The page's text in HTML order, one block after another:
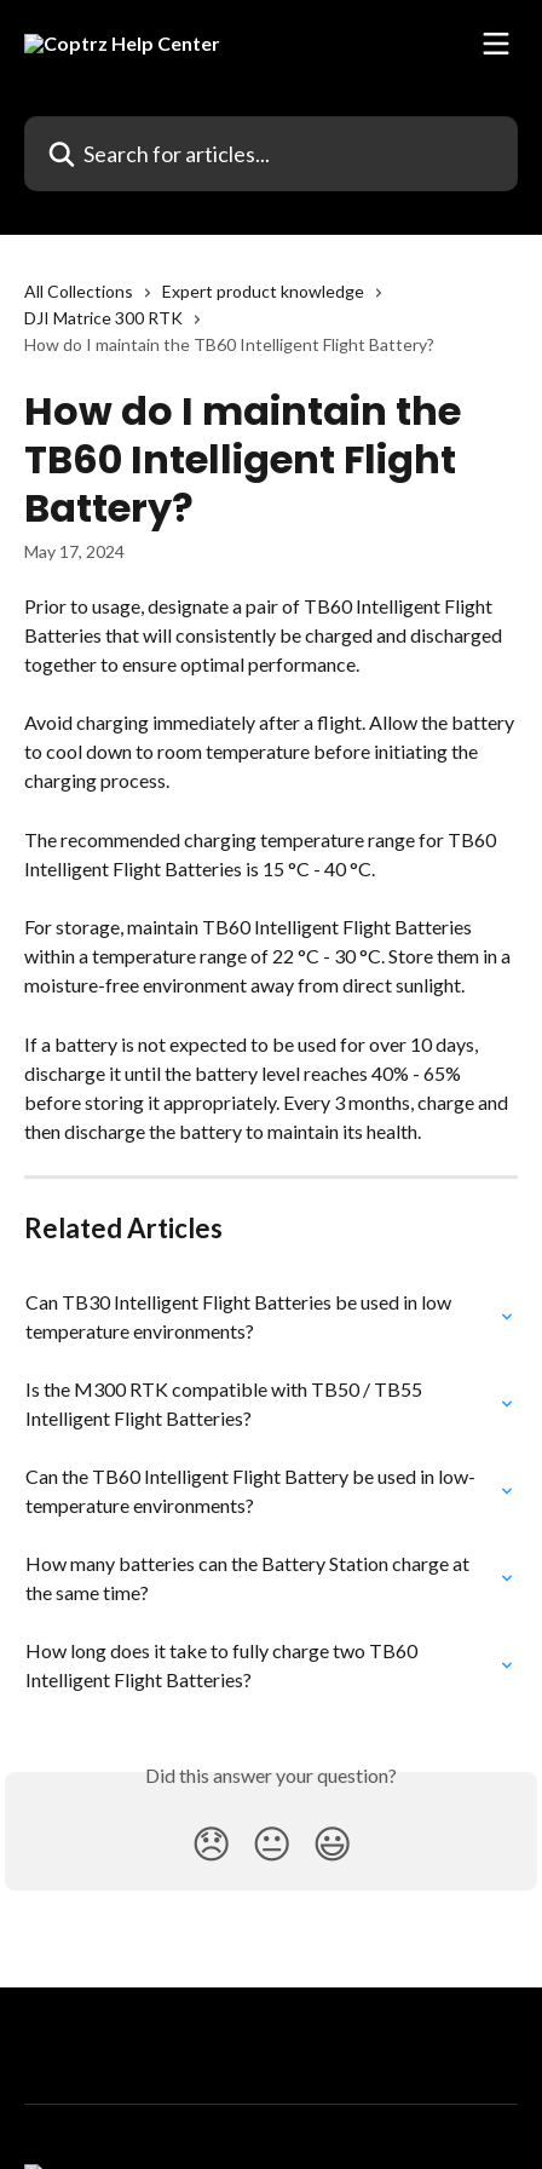
Search for articles...
All Collections
Expert product knowledge
DJI Matrice 300 RTK
How do I maintain the TB60 Intelligent Flight Battery?
How do I maintain the
TB60 Intelligent Flight
Battery?
May 17, 2024
Prior to usage, designate a pair of TB60 Intelligent Flight
Batteries that will consistently be charged and discharged
together to ensure optimal performance.
Avoid charging immediately after a flight. Allow the battery
to cool down to room temperature before initiating the
charging process.
The recommended charging temperature range for TB60
Intelligent Flight Batteries is 15 °C - 40 °C.
For storage, maintain TB60 Intelligent Flight Batteries
within a temperature range of 22 °C - 30 °C. Store them in a
moisture-free environment away from direct sunlight.
If a battery is not expected to be used for over 10 days,
discharge it until the battery level reaches 40% - 65%
before storing it appropriately. Every 3 months, charge and
then discharge the battery to maintain its health.
Related Articles
Can TB30 Intelligent Flight Batteries be used in low
temperature environments?
Is the M300 RTK compatible with TB50 / TB55
Intelligent Flight Batteries?
Can the TB60 Intelligent Flight Battery be used in low-
temperature environments?
How many batteries can the Battery Station charge at
the same time?
How long does it take to fully charge two TB60
Intelligent Flight Batteries?
Did this answer your question?
😞 😐 😃